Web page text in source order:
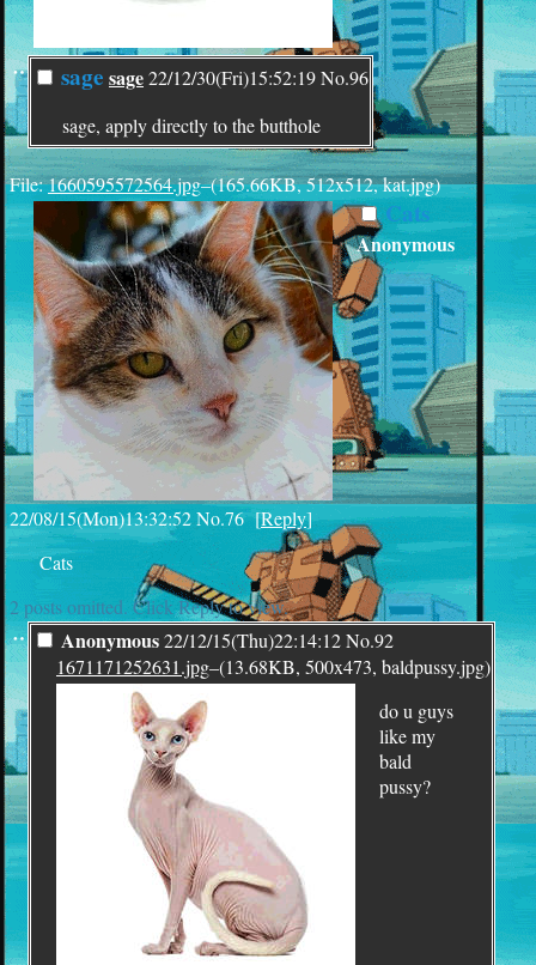
¨ sage sage22/12/30(Fri)15:52:19No.96
sage, apply directly to the butthole
File:1660595572564.jpg–(165.66KB, 512x512, kat.jpg)
Cats
Anonymous
22/08/15(Mon)13:32:52No.76[Reply]
Cats
2 posts omitted. Click Reply to view.
¨ Anonymous22/12/15(Thu)22:14:12No.92
1671171252631.jpg–(13.68KB, 500x473, baldpussy.jpg)
do u guys
like my
bald
pussy?